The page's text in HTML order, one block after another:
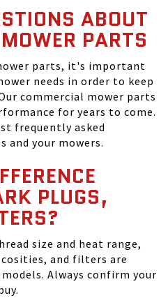
ABOUT
PARTS
parts, it's important
needs in order to keep
commercial mower parts
for years to come.
frequently asked
and your mowers.
PLUGS,
size and heat range,
and filters are
Always confirm your